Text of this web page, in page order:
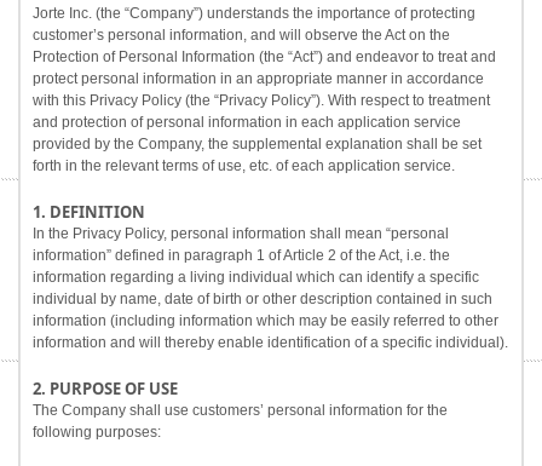
Jorte Inc. (the “Company”) understands the importance of protecting
customer’s personal information, and will observe the Act on the
Protection of Personal Information (the “Act”) and endeavor to treat and
protect personal information in an appropriate manner in accordance
with this Privacy Policy (the “Privacy Policy”). With respect to treatment
and protection of personal information in each application service
provided by the Company, the supplemental explanation shall be set
forth in the relevant terms of use, etc. of each application service.
1. DEFINITION
In the Privacy Policy, personal information shall mean “personal
information” defined in paragraph 1 of Article 2 of the Act, i.e. the
information regarding a living individual which can identify a specific
individual by name, date of birth or other description contained in such
information (including information which may be easily referred to other
information and will thereby enable identification of a specific individual).
2. PURPOSE OF USE
The Company shall use customers’ personal information for the
following purposes: